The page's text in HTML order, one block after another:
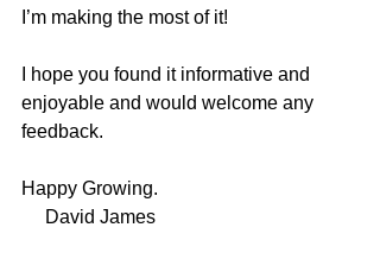
I’m making the most of it!
I hope you found it informative and
enjoyable and would welcome any
feedback.
Happy Growing.
     David James